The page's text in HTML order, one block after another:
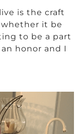
is the craft
it be
to be a part
honor and I